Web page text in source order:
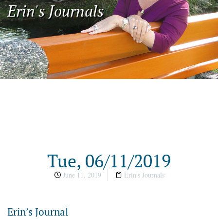
Erin's Journals
Tue, 06/11/2019
June 11, 2019 Erin's Journals
Erin’s Journal